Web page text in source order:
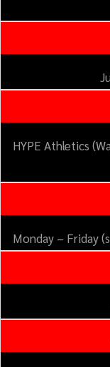
HYPE Athletics
Monday – Friday